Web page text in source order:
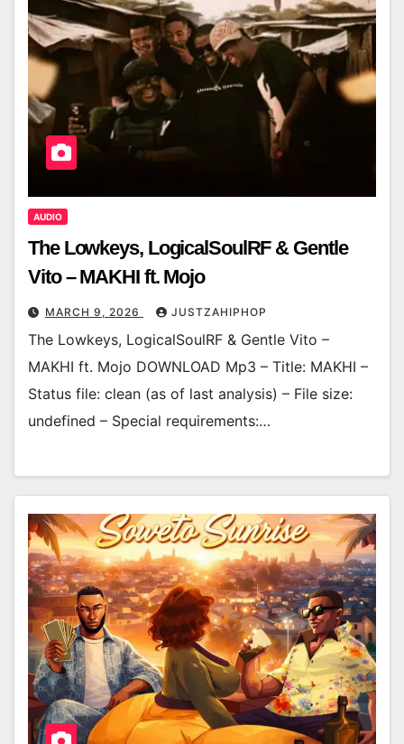
AUDIO
The Lowkeys, LogicalSoulRF & Gentle
Vito – MAKHI ft. Mojo
MARCH 9, 2026 JUSTZAHIPHOP
The Lowkeys, LogicalSoulRF & Gentle Vito –
MAKHI ft. Mojo DOWNLOAD Mp3 – Title: MAKHI –
Status file: clean (as of last analysis) – File size:
undefined – Special requirements:…